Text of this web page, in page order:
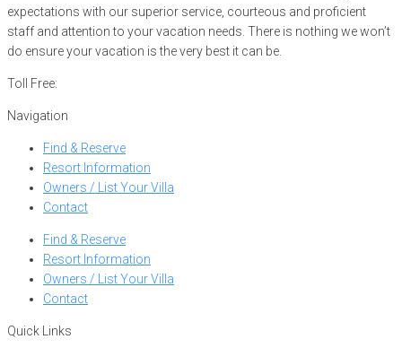
expectations with our superior service, courteous and proficient
staff and attention to your vacation needs. There is nothing we won’t
do ensure your vacation is the very best it can be.
Toll Free:
Navigation
Find & Reserve
Resort Information
Owners / List Your Villa
Contact
Find & Reserve
Resort Information
Owners / List Your Villa
Contact
Quick Links